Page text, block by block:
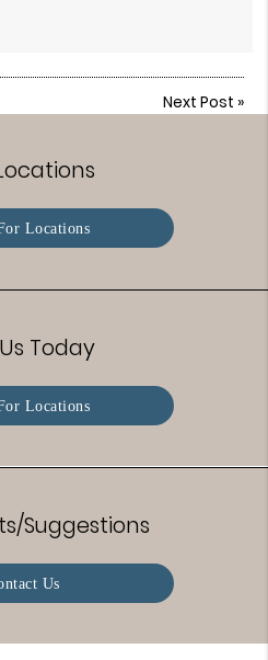
Next Post »
Locations
Today
Locations
Suggestions
Us